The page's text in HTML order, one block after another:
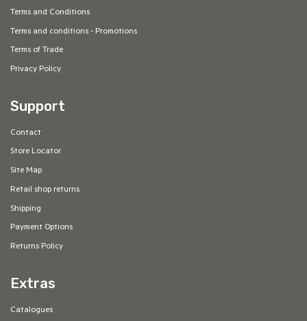
Terms and Conditions
Terms and conditions - Promotions
Terms of Trade
Privacy Policy
Support
Contact
Store Locator
Site Map
Retail shop returns
Shipping
Payment Options
Returns Policy
Extras
Catalogues